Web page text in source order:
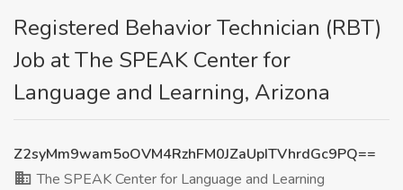
Registered Behavior Technician (RBT)
Job at The SPEAK Center for
Language and Learning, Arizona
Z2syMm9wam5oOVM4RzhFM0JZaUpITVhrdGc9PQ==
The SPEAK Center for Language and Learning